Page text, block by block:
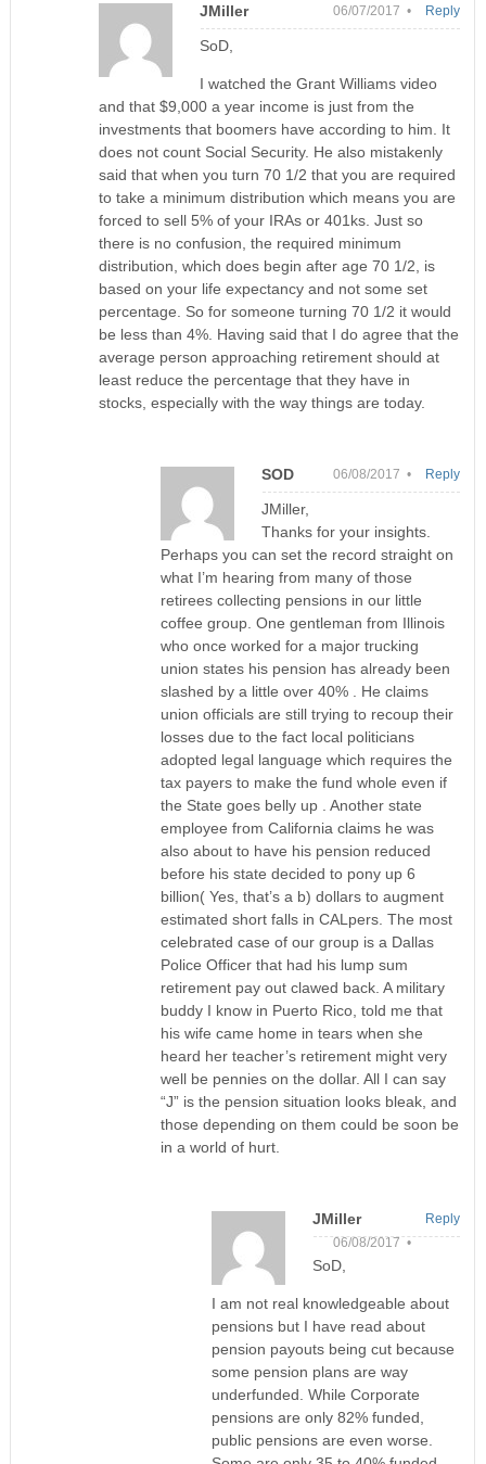
JMiller 06/07/2017 •
SoD,
I watched the Grant Williams video
and that $9,000 a year income is just from the
investments that boomers have according to him. It
does not count Social Security. He also mistakenly
said that when you turn 70 1/2 that you are required
to take a minimum distribution which means you are
forced to sell 5% of your IRAs or 401ks. Just so
there is no confusion, the required minimum
distribution, which does begin after age 70 1/2, is
based on your life expectancy and not some set
percentage. So for someone turning 70 1/2 it would
be less than 4%. Having said that I do agree that the
average person approaching retirement should at
least reduce the percentage that they have in
stocks, especially with the way things are today.
Reply
SOD 06/08/2017 •
JMiller,
Thanks for your insights.
Perhaps you can set the record straight on
what I’m hearing from many of those
retirees collecting pensions in our little
coffee group. One gentleman from Illinois
who once worked for a major trucking
union states his pension has already been
slashed by a little over 40% . He claims
union officials are still trying to recoup their
losses due to the fact local politicians
adopted legal language which requires the
tax payers to make the fund whole even if
the State goes belly up . Another state
employee from California claims he was
also about to have his pension reduced
before his state decided to pony up 6
billion( Yes, that’s a b) dollars to augment
estimated short falls in CALpers. The most
celebrated case of our group is a Dallas
Police Officer that had his lump sum
retirement pay out clawed back. A military
buddy I know in Puerto Rico, told me that
his wife came home in tears when she
heard her teacher’s retirement might very
well be pennies on the dollar. All I can say
“J” is the pension situation looks bleak, and
those depending on them could be soon be
in a world of hurt.
Reply
JMiller
06/08/2017 •
SoD,
I am not real knowledgeable about
pensions but I have read about
pension payouts being cut because
some pension plans are way
underfunded. While Corporate
pensions are only 82% funded,
public pensions are even worse.
Reply